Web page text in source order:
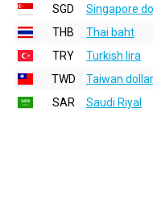
SGD
Singapore
THB
Thai baht
TRY
Turkish lira
TWD
Taiwan dollar
SAR
Saudi Riyal